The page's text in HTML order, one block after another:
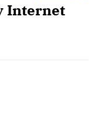
Internet